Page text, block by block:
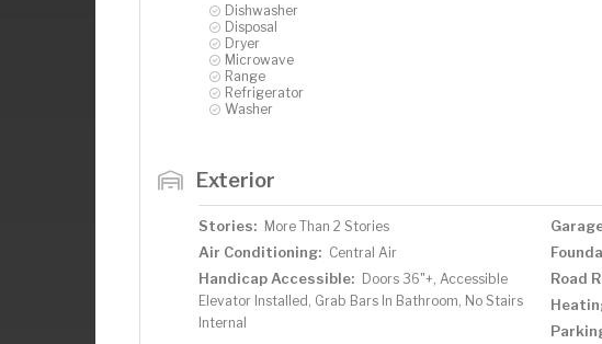
Dishwasher
Disposal
Dryer
Microwave
Range
Refrigerator
Washer
Exterior
Stories: More Than 2 Stories
Air Conditioning: Central Air
Handicap Accessible: Doors 36"+, Accessible
Elevator Installed, Grab Bars In Bathroom, No Stairs
Internal
Road